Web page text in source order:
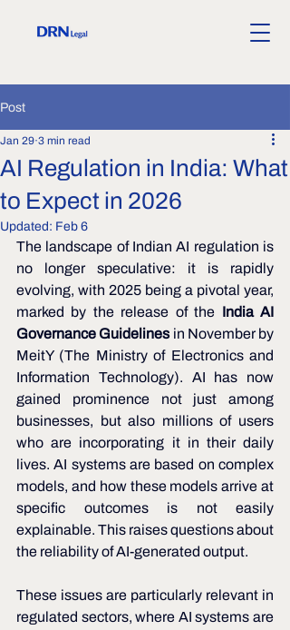
Post
AI Regulation in India: What
to Expect in 2026
Jan 29 3 min read
Updated: Feb 6
The landscape of Indian AI regulation is
no longer speculative: it is rapidly
evolving, with 2025 being a pivotal year,
marked by the release of the India AI
Governance Guidelines in November by
MeitY (The Ministry of Electronics and
Information Technology). AI has now
gained prominence not just among
businesses, but also millions of users
who are incorporating it in their daily
lives. AI systems are based on complex
models, and how these models arrive at
specific outcomes is not easily
explainable. This raises questions about
the reliability of AI-generated output.
These issues are particularly relevant in
regulated sectors, where AI systems are